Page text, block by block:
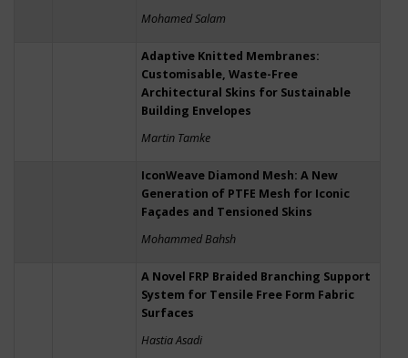
Mohamed Salam
Adaptive Knitted Membranes:
Customisable, Waste-Free
Architectural Skins for Sustainable
Building Envelopes
Martin Tamke
IconWeave Diamond Mesh: A New
Generation of PTFE Mesh for Iconic
Façades and Tensioned Skins
Mohammed Bahsh
A Novel FRP Braided Branching Support
System for Tensile Free Form Fabric
Surfaces
Hastia Asadi